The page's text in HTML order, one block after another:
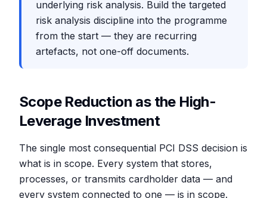
underlying risk analysis. Build the targeted
risk analysis discipline into the programme
from the start — they are recurring
artefacts, not one-off documents.
Scope Reduction as the High-
Leverage Investment
The single most consequential PCI DSS decision is
what is in scope. Every system that stores,
processes, or transmits cardholder data — and
every system connected to one — is in scope.